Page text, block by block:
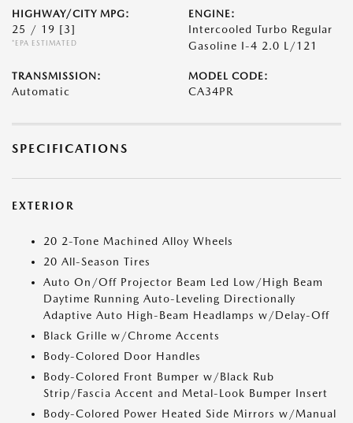
HIGHWAY/CITY MPG:
25 / 19 [3]
*EPA ESTIMATED
ENGINE:
Intercooled Turbo Regular
Gasoline I-4 2.0 L/121
TRANSMISSION:
Automatic
MODEL CODE:
CA34PR
SPECIFICATIONS
EXTERIOR
20 2-Tone Machined Alloy Wheels
20 All-Season Tires
Auto On/Off Projector Beam Led Low/High Beam
Daytime Running Auto-Leveling Directionally
Adaptive Auto High-Beam Headlamps w/Delay-Off
Black Grille w/Chrome Accents
Body-Colored Door Handles
Body-Colored Front Bumper w/Black Rub
Strip/Fascia Accent and Metal-Look Bumper Insert
Body-Colored Power Heated Side Mirrors w/Manual